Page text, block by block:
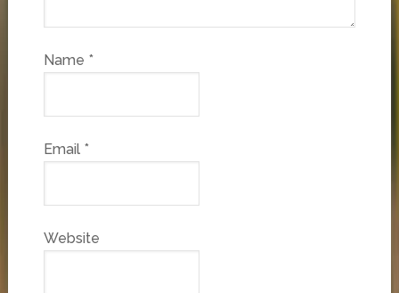
Name *
Email *
Website